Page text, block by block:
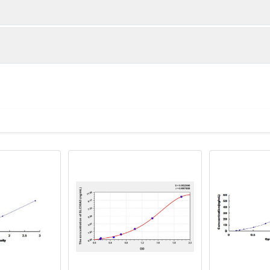
Recovery Range (%)
in PBS with protease inhibitors, centrifuge and collect
rpm for 5 minutes and collect clarified supernatant.
lysis buffer with protease inhibitors, centrifuge and collect
Place the standards into a sealed foil bag
2-8°C; Store for 12 months at -20°C.
2-8°C (Avoid direct light)